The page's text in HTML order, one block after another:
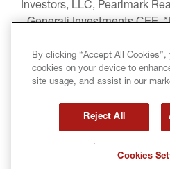
Investors, LLC, Pearlmark
Generali Investments CEE.
Conning Asset
Pacific Limited, Conning
Goodwin Capital Advisers,
LEGAL
By clicking “Accept All
cookies on your device to
site usage, and assist in our
Reject All
Cookies